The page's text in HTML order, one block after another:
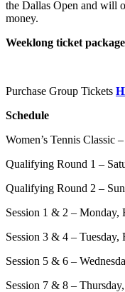
the Dallas Open and will
money.
Weeklong ticket
Purchase Group Tickets
Schedule
Women’s Tennis Classic
Qualifying Round 1 –
Qualifying Round 2 –
Session 1 & 2 – Monday,
Session 3 & 4 – Tuesday,
Session 5 & 6 –
Session 7 & 8 –